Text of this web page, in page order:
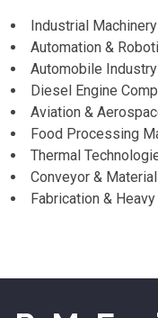
Industrial
Automation &
Automobile Industry
Diesel Engine
Aviation &
Food Processing
Thermal
Conveyor &
Fabrication &